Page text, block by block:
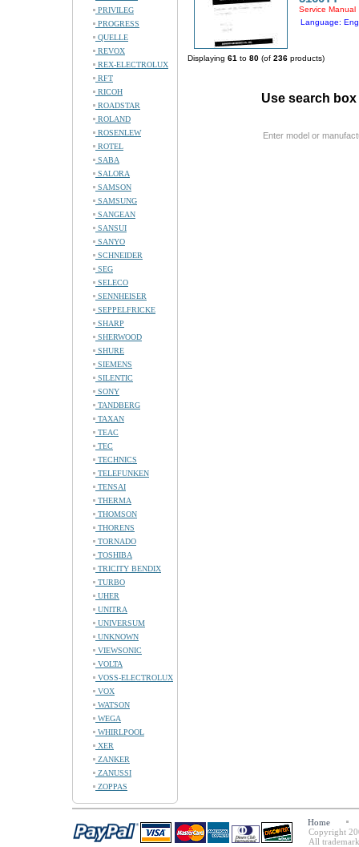
PRIVILEG
PROGRESS
QUELLE
REVOX
REX-ELECTROLUX
RFT
RICOH
ROADSTAR
ROLAND
ROSENLEW
ROTEL
SABA
SALORA
SAMSON
SAMSUNG
SANGEAN
SANSUI
SANYO
SCHNEIDER
SEG
SELECO
SENNHEISER
SEPPELFRICKE
SHARP
SHERWOOD
SHURE
SIEMENS
SILENTIC
SONY
TANDBERG
TAXAN
TEAC
TEC
TECHNICS
TELEFUNKEN
TENSAI
THERMA
THOMSON
THORENS
TORNADO
TOSHIBA
TRICITY BENDIX
TURBO
UHER
UNITRA
UNIVERSUM
UNKNOWN
VIEWSONIC
VOLTA
VOSS-ELECTROLUX
VOX
WATSON
WEGA
WHIRLPOOL
XER
ZANKER
ZANUSSI
ZOPPAS
Service Manual
Language:
Displaying 61 to 80 (of 236 products)
Use search
Enter model or
Home
Copyright
All